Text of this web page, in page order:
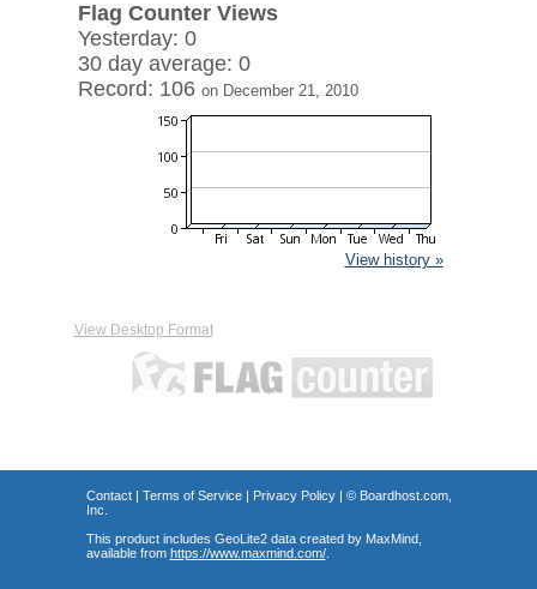
Flag Counter Views
Yesterday: 0
30 day average: 0
Record: 106 on December 21, 2010
View history »
View Desktop Format
Contact| Terms of Service| Privacy Policy| © Boardhost.com,
Inc.
This product includes GeoLite2 data created by MaxMind,
available from https://www.maxmind.com/.